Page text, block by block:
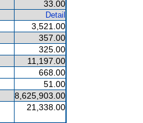
33.00
Detail
3,521.00
357.00
325.00
11,197.00
668.00
51.00
8,625,903.00
21,338.00